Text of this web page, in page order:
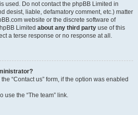
used. Do not contact the phpBB Limited in
desist, liable, defamatory comment, etc.) matter
website or the discrete software of
Limited about any third party use of this
a terse response or no response at all.
“Contact us” form, if the option was enabled
use the “The team” link.